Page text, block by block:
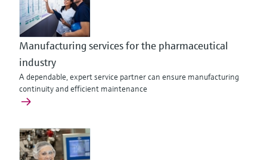
Manufacturing services for the pharmaceutical
industry
A dependable, expert service partner can ensure manufacturing
continuity and efficient maintenance